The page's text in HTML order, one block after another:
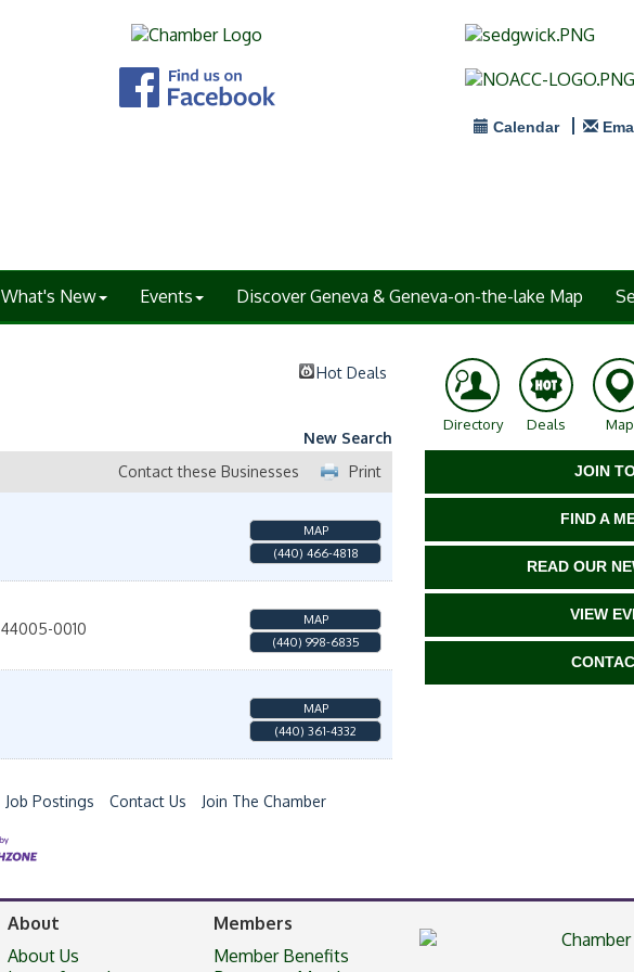
Calendar
What's New Events Discover Geneva & Geneva-on-the-lake Map
Hot Deals
New Search
Print
Contact these Businesses
MAP
(440) 466-4818
44005-0010
MAP
(440) 998-6835
MAP
(440) 361-4332
Job Postings Contact Us Join The Chamber
Directory Deals Map
JOIN
FIND A
READ OUR
VIEW
About
About Us
Members
Member Benefits